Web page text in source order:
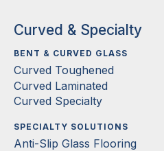
Curved & Specialty
BENT & CURVED GLASS
Curved Toughened
Curved Laminated
Curved Specialty
SPECIALTY SOLUTIONS
Anti-Slip Glass Flooring